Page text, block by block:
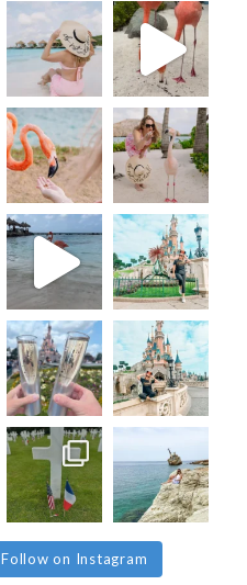
Follow on Instagram